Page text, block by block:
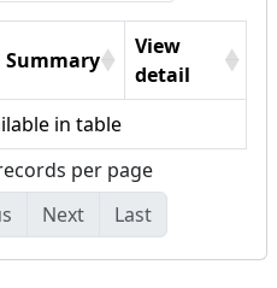
Summary
View
detail
in table
per page
Next Last